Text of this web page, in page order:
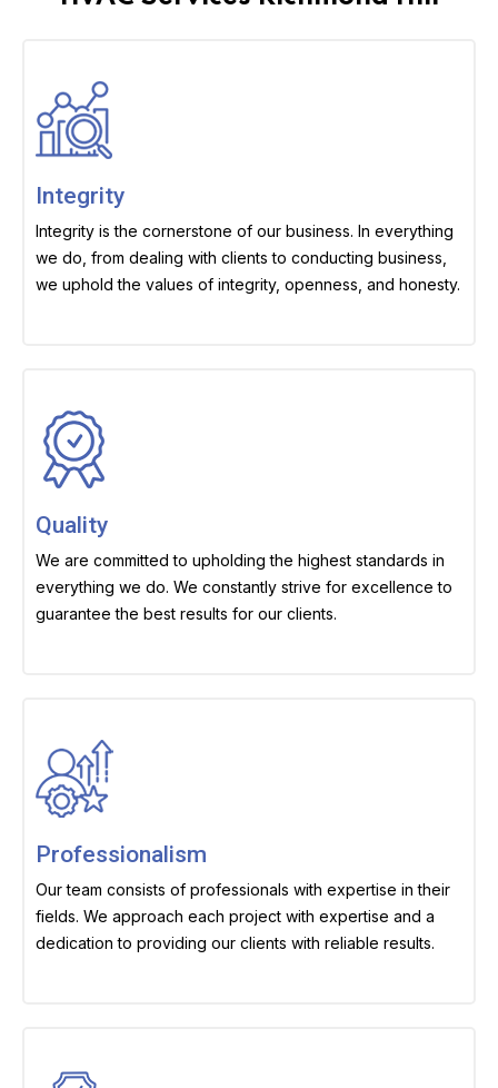
Integrity
Integrity is the cornerstone of our business. In everything
we do, from dealing with clients to conducting business,
we uphold the values of integrity, openness, and honesty.
Quality
We are committed to upholding the highest standards in
everything we do. We constantly strive for excellence to
guarantee the best results for our clients.
Professionalism
Our team consists of professionals with expertise in their
fields. We approach each project with expertise and a
dedication to providing our clients with reliable results.